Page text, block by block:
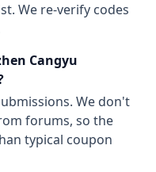
We re-verify codes
Cangyu
We don't
forums, so the
typical coupon